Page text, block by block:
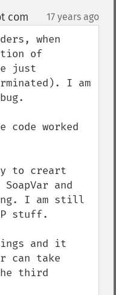
com 17 years ago
when
of
just
I am
code worked
to creart
and
I am still
stuff.
and it
can take
third